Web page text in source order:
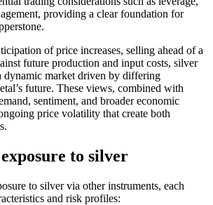
providing a clear foundation for
of price increases, selling ahead of a
future production and input costs, silver
dynamic market driven by differing
future. These views, combined with
sentiment, and broader economic
price volatility that create both
to silver
to silver via other instruments, each
and risk profiles: